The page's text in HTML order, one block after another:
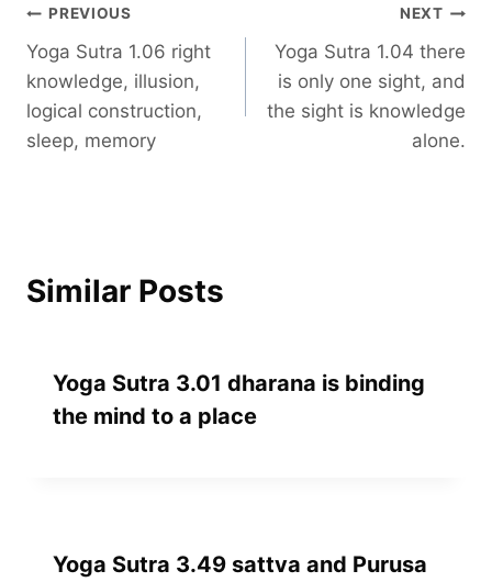
Post
navigation
PREVIOUS
Yoga Sutra 1.06 right
knowledge, illusion,
logical construction,
sleep, memory
NEXT
Yoga Sutra 1.04 there
is only one sight, and
the sight is knowledge
alone.
Similar Posts
Yoga Sutra 3.01 dharana is binding
the mind to a place
Yoga Sutra 3.49 sattva and Purusa